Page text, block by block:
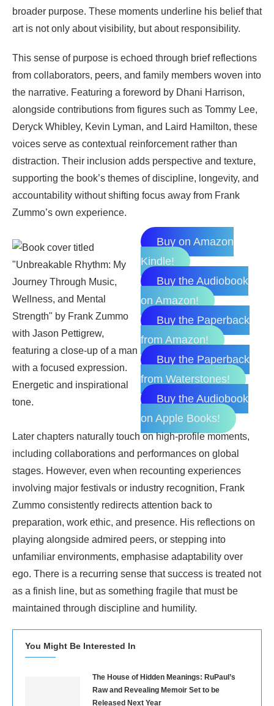
broader purpose. These moments underline his belief that
art is not only about visibility, but about responsibility.
This sense of purpose is echoed through brief reflections
from collaborators, peers, and family members woven into
the narrative. Featuring a foreword by Dhani Harrison,
alongside contributions from figures such as Tommy Lee,
Deryck Whibley, Kevin Lyman, and Laird Hamilton, these
voices serve as contextual reinforcement rather than
distraction. Their inclusion adds perspective and texture,
supporting the book’s themes of discipline, longevity, and
accountability without shifting focus away from Frank
Zummo’s own experience.
Buy on Amazon
Kindle!
Buy the Audiobook
on Amazon!
Buy the Paperback
from Amazon!
Buy the Paperback
from Waterstones!
Buy the Audiobook
on Apple Books!
Later chapters naturally touch on high-profile moments,
including collaborations and performances on global
stages. However, even when recounting experiences
involving major festivals or industry recognition, Frank
Zummo consistently redirects attention back to
preparation, work ethic, and presence. His reflections on
playing alongside admired peers, or stepping into
unfamiliar environments, emphasise adaptability over
ego. There is a recurring sense that success is treated not
as a finish line, but as something fragile that must be
maintained through discipline and humility.
You Might Be Interested In
The House of Hidden Meanings: RuPaul’s
Raw and Revealing Memoir Set to be
Released Next Year